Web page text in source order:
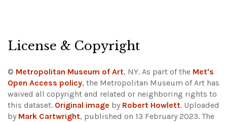
License & Copyright
© Metropolitan Museum of Art, NY. As part of the Met's
Open Access policy, the Metropolitan Museum of Art has
waived all copyright and related or neighboring rights to
this dataset. Original image by Robert Howlett. Uploaded
by Mark Cartwright, published on 13 February 2023. The